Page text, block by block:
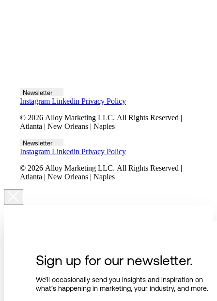
Newsletter
Instagram Linkedin Privacy Policy
© 2026 Alloy Marketing LLC. All Rights Reserved |
Atlanta | New Orleans | Naples
Newsletter
Instagram Linkedin Privacy Policy
© 2026 Alloy Marketing LLC. All Rights Reserved |
Atlanta | New Orleans | Naples
Sign up for our newsletter.
We’ll occasionally send you insights and inspiration on
what’s happening in marketing, your industry, and more.